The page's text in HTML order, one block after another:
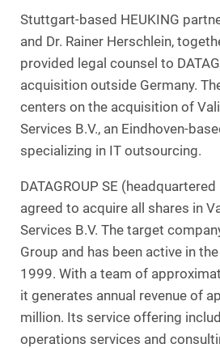
Stuttgart-based HEUKING
and Dr. Rainer Herschlein,
provided legal counsel to
acquisition outside Germany.
centers on the acquisition of
Services B.V., an Eindhoven-
specializing in IT outsourcing.
DATAGROUP SE
agreed to acquire all shares in
Services B.V. The target
Group and has been active in
1999. With a team of
it generates annual revenue of
million. Its service offering
operations services and